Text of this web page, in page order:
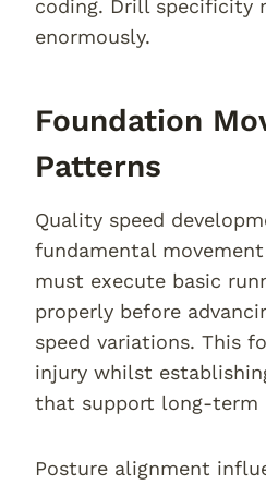
coding. Drill specificity
enormously.
Foundation
Patterns
Quality speed
fundamental
must execute basic
properly before
speed variations. This
injury whilst
that support long-term
Posture alignment